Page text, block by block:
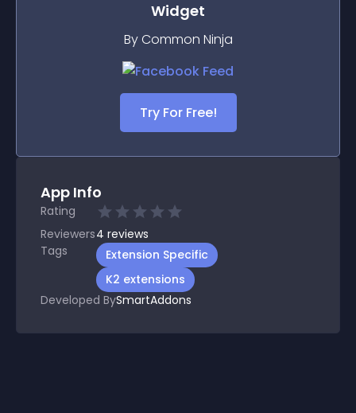
Widget
By Common Ninja
Try For Free!
App Info
Rating
Reviewers4 reviews
Tags
Extension Specific
K2 extensions
Developed BySmartAddons